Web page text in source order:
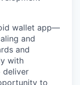
wallet app—
and
and
with
deliver
to